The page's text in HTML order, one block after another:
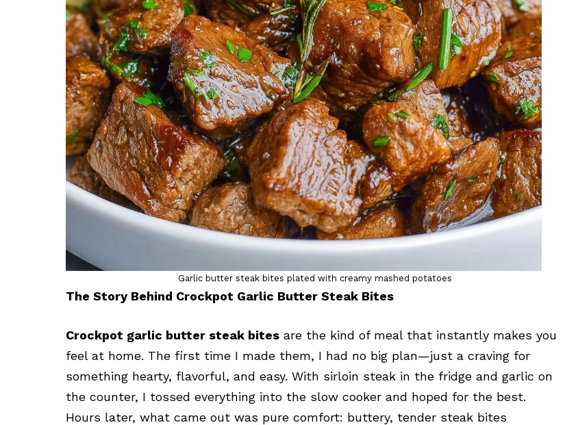
Garlic butter steak bites plated with creamy mashed potatoes
The Story Behind Crockpot Garlic Butter Steak Bites
Crockpot garlic butter steak bites are the kind of meal that instantly makes you
feel at home. The first time I made them, I had no big plan—just a craving for
something hearty, flavorful, and easy. With sirloin steak in the fridge and garlic on
the counter, I tossed everything into the slow cooker and hoped for the best.
Hours later, what came out was pure comfort: buttery, tender steak bites